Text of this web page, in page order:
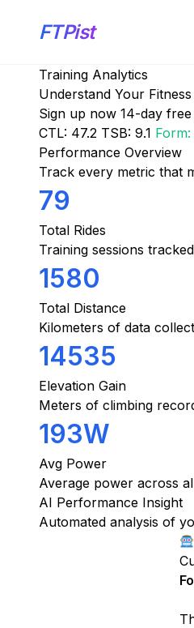
FTPist
Training Analytics
Understand Your
Sign up now 14-day
CTL: 47.2 TSB: 9.1
Performance Overview
Track every metric that
79
Total Rides
Training sessions
1580
Total Distance
Kilometers of data
14535
Elevation Gain
Meters of climbing
193W
Avg Power
Average power across
AI Performance Insight
Automated analysis of